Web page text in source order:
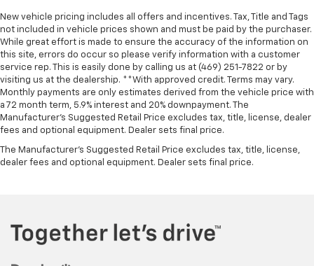
New vehicle pricing includes all offers and incentives. Tax, Title and Tags
not included in vehicle prices shown and must be paid by the purchaser.
While great effort is made to ensure the accuracy of the information on
this site, errors do occur so please verify information with a customer
service rep. This is easily done by calling us at (469) 251-7822 or by
visiting us at the dealership. **With approved credit. Terms may vary.
Monthly payments are only estimates derived from the vehicle price with
a 72 month term, 5.9% interest and 20% downpayment. The
Manufacturer’s Suggested Retail Price excludes tax, title, license, dealer
fees and optional equipment. Dealer sets final price.
The Manufacturer's Suggested Retail Price excludes tax, title, license,
dealer fees and optional equipment. Dealer sets final price.